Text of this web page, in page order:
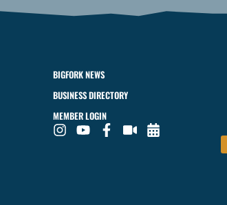
BIGFORK NEWS
BUSINESS DIRECTORY
MEMBER LOGIN